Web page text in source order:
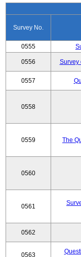
Survey No.
0555
0556 Survey
0557
0558
0559 The
0560
0561
0562
0563